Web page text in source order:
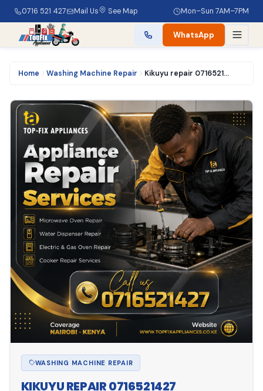
0716 521 427 Mail Us See Map Mon–Sun 7AM–7PM
WhatsApp
Home Washing Machine Repair Kikuyu repair 0716521427
WASHING MACHINE REPAIR
KIKUYU REPAIR 0716521427